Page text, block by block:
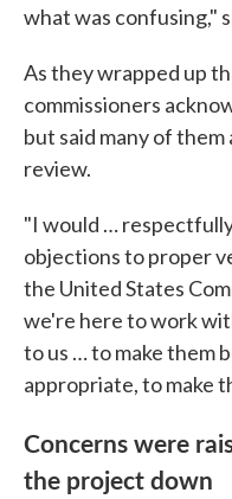
what was confusing,"
As they wrapped up
commissioners
but said many of
review.
"I would …
objections to proper
the United States
we're here to work
to us … to make them
appropriate, to make
Concerns were
the project down